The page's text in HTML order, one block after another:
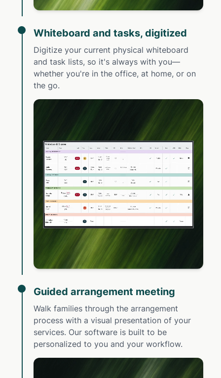
Whiteboard and tasks, digitized
Digitize your current physical whiteboard
and task lists, so it's always with you—
whether you're in the office, at home, or on
the go.
Guided arrangement meeting
Walk families through the arrangement
process with a visual presentation of your
services. Our software is built to be
personalized to you and your workflow.